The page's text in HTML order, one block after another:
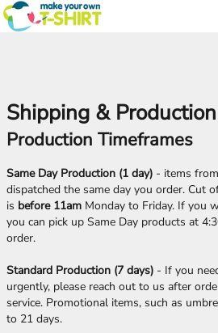
Shipping &
Production Timeframes
Same Day Production (1 day) - items
dispatched the same day you order. Cut
is before 11am Monday to Friday. If you
you can pick up Same Day products at
order.
Standard Production (7 days) - If you
urgently, please reach out to us after
service. Promotional items, such as
to 21 days.